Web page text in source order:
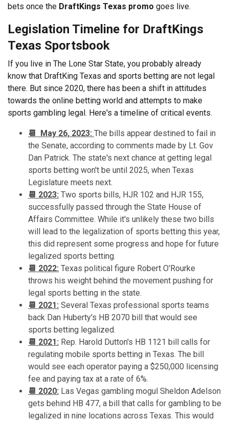
bets once the DraftKings Texas promo goes live.
Legislation Timeline for DraftKings
Texas Sportsbook
If you live in The Lone Star State, you probably already
know that DraftKing Texas and sports betting are not legal
there. But since 2020, there has been a shift in attitudes
towards the online betting world and attempts to make
sports gambling legal. Here's a timeline of critical events.
📆 May 26, 2023: The bills appear destined to fail in
the Senate, according to comments made by Lt. Gov
Dan Patrick. The state's next chance at getting legal
sports betting won't be until 2025, when Texas
Legislature meets next.
📆 2023: Two sports bills, HJR 102 and HJR 155,
successfully passed through the State House of
Affairs Committee. While it's unlikely these two bills
will lead to the legalization of sports betting this year,
this did represent some progress and hope for future
legalized sports betting.
📆 2022: Texas political figure Robert O'Rourke
throws his weight behind the movement pushing for
legal sports betting in the state.
📆 2021: Several Texas professional sports teams
back Dan Huberty's HB 2070 bill that would see
sports betting legalized.
📆 2021: Rep. Harold Dutton's HB 1121 bill calls for
regulating mobile sports betting in Texas. The bill
would see each operator paying a $250,000 licensing
fee and paying tax at a rate of 6%.
📆 2020: Las Vegas gambling mogul Sheldon Adelson
gets behind HB 477, a bill that calls for gambling to be
legalized in nine locations across Texas. This would